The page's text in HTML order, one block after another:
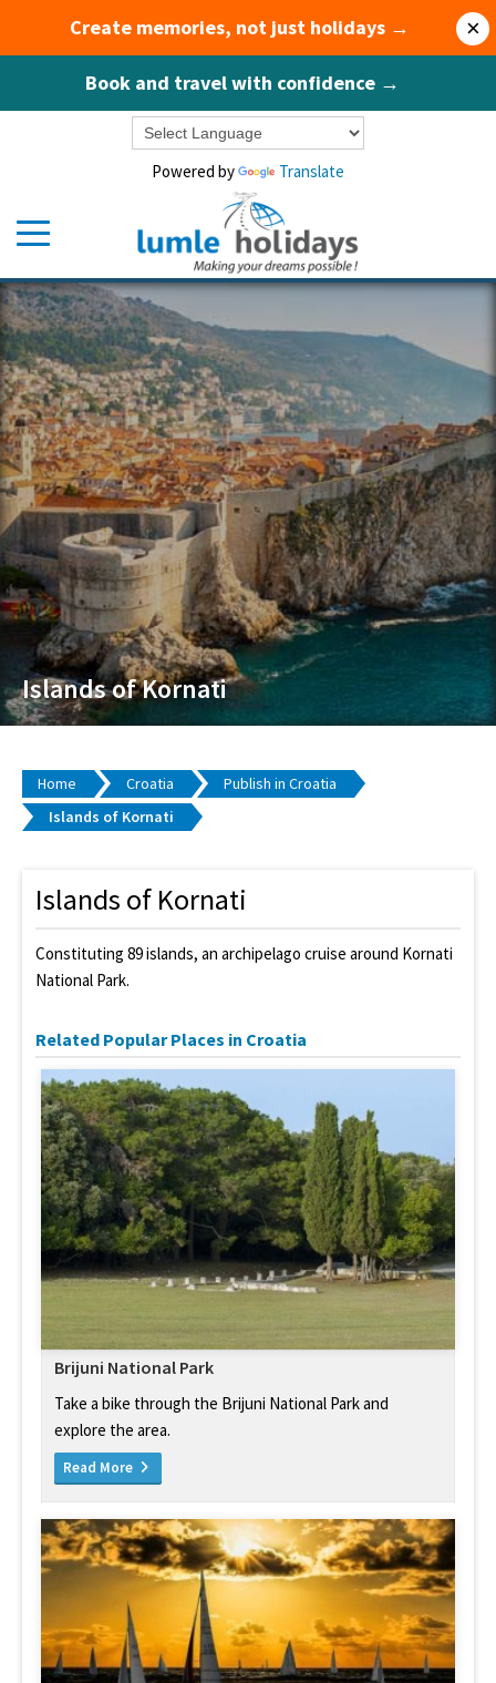
Create memories, not just holidays →
Book and travel with confidence →
×
Powered by Translate
Islands of Kornati
Home Croatia
Publish in Croatia
Islands of Kornati
Islands of Kornati
Constituting 89 islands, an archipelago cruise around Kornati
National Park.
Related Popular Places in Croatia
Brijuni National Park
Take a bike through the Brijuni National Park and
explore the area.
Read More